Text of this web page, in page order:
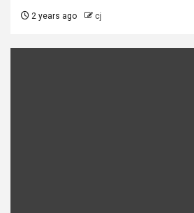
2 years ago cj